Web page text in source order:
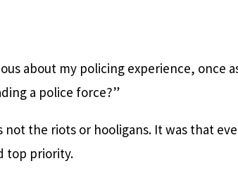
about my policing experience, once
a police force?”
not the riots or hooligans. It was that
top priority.